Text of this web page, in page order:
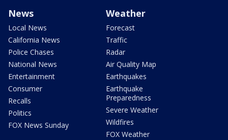
News
Local News
California News
Police Chases
National News
Entertainment
Consumer
Recalls
Politics
FOX News Sunday
Weather
Forecast
Traffic
Radar
Air Quality Map
Earthquakes
Earthquake
Preparedness
Severe Weather
Wildfires
FOX Weather